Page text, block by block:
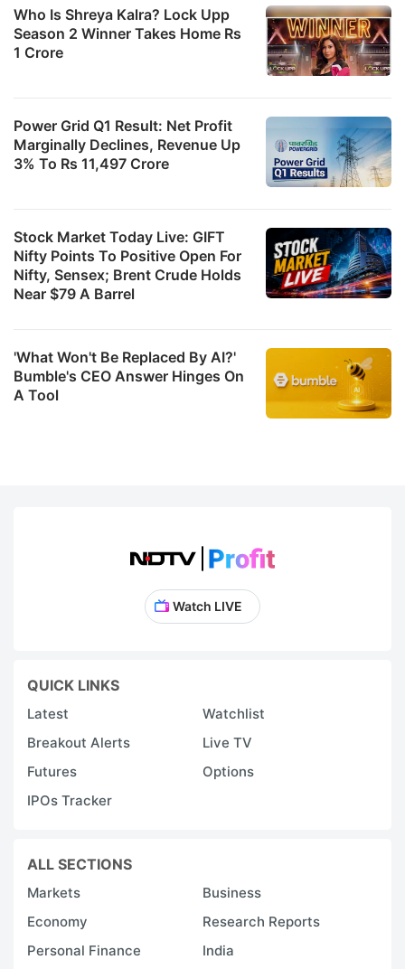
Who Is Shreya Kalra? Lock Upp
Season 2 Winner Takes Home Rs
1 Crore
Power Grid Q1 Result: Net Profit
Marginally Declines, Revenue Up
3% To Rs 11,497 Crore
Stock Market Today Live: GIFT
Nifty Points To Positive Open For
Nifty, Sensex; Brent Crude Holds
Near $79 A Barrel
'What Won't Be Replaced By AI?'
Bumble's CEO Answer Hinges On
A Tool
Watch LIVE
QUICK LINKS
Latest
Watchlist
Breakout Alerts
Live TV
Futures
Options
IPOs Tracker
ALL SECTIONS
Markets
Business
Economy
Research Reports
Personal Finance
India